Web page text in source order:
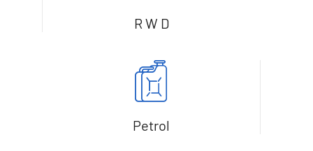
R W D
Petrol